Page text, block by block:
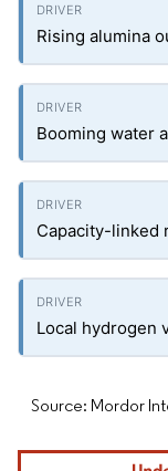
Rising alumina
Booming water
Capacity-linked
Local hydrogen
Source: Mordor